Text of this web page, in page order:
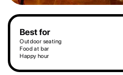
Best for
Outdoor seating
Food at bar
Happy hour